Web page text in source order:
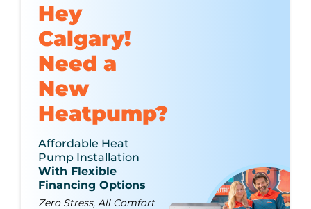
Hey
Calgary!
Need a
New
Heatpump?
Affordable Heat
Pump Installation
With Flexible
Financing Options
Zero Stress, All Comfort